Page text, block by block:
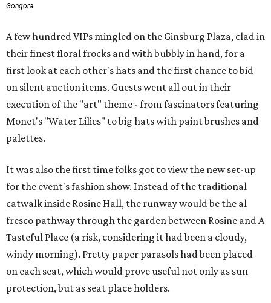
Gongora
A few hundred VIPs mingled on the Ginsburg Plaza, clad in
their finest floral frocks and with bubbly in hand, for a
first look at each other's hats and the first chance to bid
on silent auction items. Guests went all out in their
execution of the "art" theme - from fascinators featuring
Monet's "Water Lilies" to big hats with paint brushes and
palettes.
It was also the first time folks got to view the new set-up
for the event's fashion show. Instead of the traditional
catwalk inside Rosine Hall, the runway would be the al
fresco pathway through the garden between Rosine and A
Tasteful Place (a risk, considering it had been a cloudy,
windy morning). Pretty paper parasols had been placed
on each seat, which would prove useful not only as sun
protection, but as seat place holders.